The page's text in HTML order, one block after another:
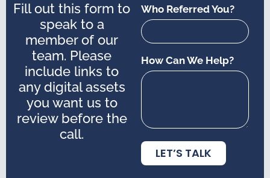
Fill out this form to
speak to a
member of our
team. Please
include links to
any digital assets
you want us to
review before the
call.
Who Referred You?
How Can We Help?
LET’S TALK